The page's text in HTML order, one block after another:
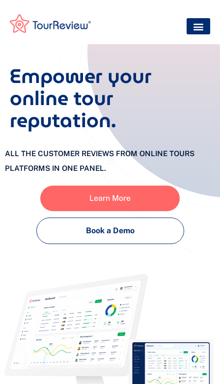
Empower your
online tour
reputation.
ALL THE CUSTOMER REVIEWS FROM ONLINE TOURS
PLATFORMS IN ONE PANEL.
Learn More
Book a Demo